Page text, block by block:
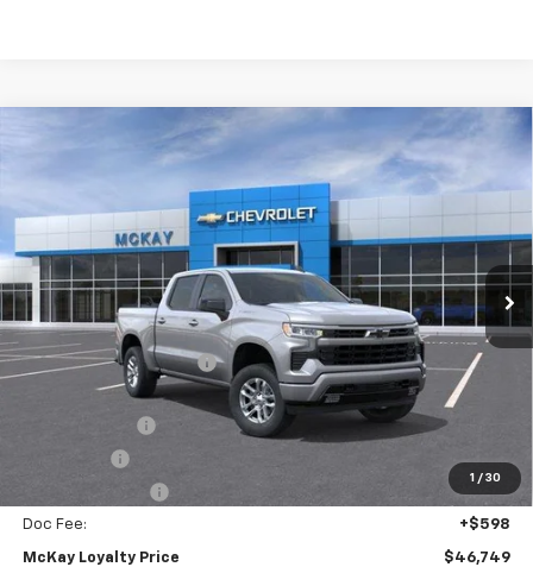
1 / 30
2026 Chevrolet Silverado 1500 RST
VIN:2GCUKEED0T1220879Stock:MC048
In Transit Ext.
Window Sticker
$13,594 $46,749
MSRP: $59,745
McKay Loyalty Discount -$6,594
Internet Price:
$53,151
-$4,250
-$1,000
Doc Fee: +$598
McKay Loyalty Price $46,749